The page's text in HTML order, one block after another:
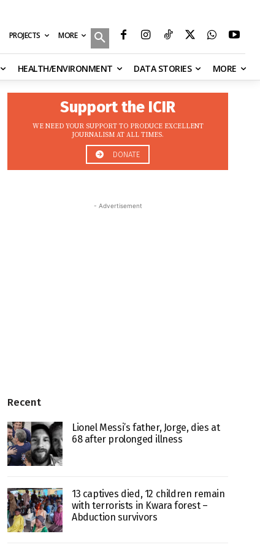
PROJECTS MORE
HEALTH/ENVIRONMENT DATA STORIES MORE
Support the ICIR
WE NEED YOUR SUPPORT TO PRODUCE EXCELLENT
JOURNALISM AT ALL TIMES.
DONATE
- Advertisement
Recent
Lionel Messi’s father, Jorge, dies at
68 after prolonged illness
13 captives died, 12 children remain
with terrorists in Kwara forest –
Abduction survivors